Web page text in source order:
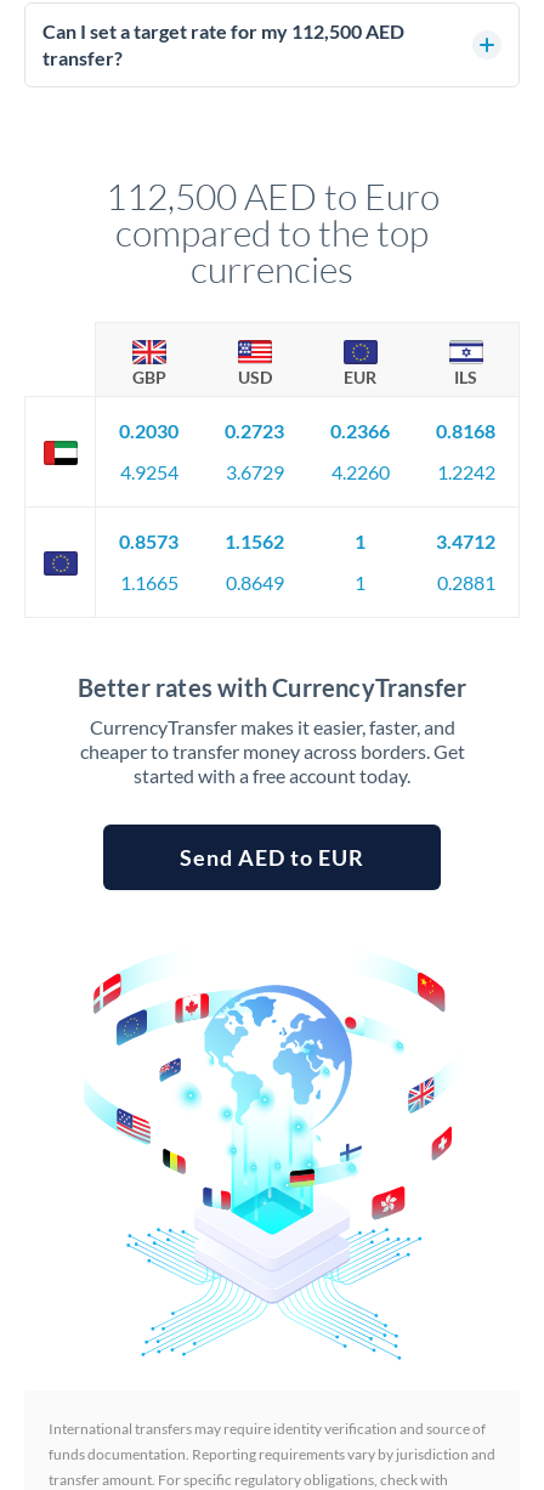
Yes - at this level, calling a dealing desk typically secures
better rates than online transfers. Specialists can access 0.2-
0.4% improvements on the exchange rate, which on 112,500
Can I set a target rate for my 112,500 AED
transfer?
favourable movements.
112,500 AED to Euro
compared to the top
currencies
GBP USD EUR ILS
0.2030
4.9254
0.2723
3.6729
0.2366
4.2260
0.8168
1.2242
0.8573
1.1665
1.1562
0.8649
1
1
3.4712
0.2881
Better rates with CurrencyTransfer
CurrencyTransfer makes it easier, faster, and
cheaper to transfer money across borders. Get
started with a free account today.
Send AED to EUR
International transfers may require identity verification and source of
funds documentation. Reporting requirements vary by jurisdiction and
transfer amount. For specific regulatory obligations, check with